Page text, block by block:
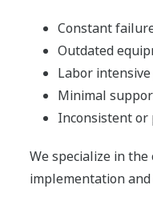
Constant
Outdated
Labor
Minimal
Inconsistent
We specialize in
implementation and